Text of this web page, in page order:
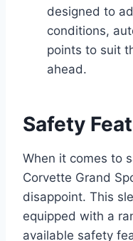
designed to
conditions,
points to suit
ahead.
Safety
When it comes to
Corvette Grand
disappoint. This
equipped with a
available safety